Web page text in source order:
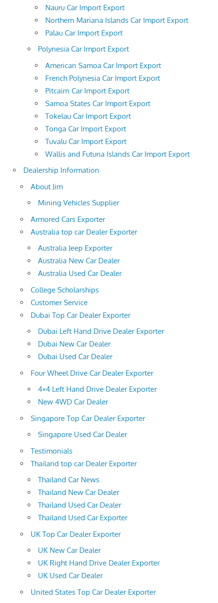
Nauru Car Import Export
Northern Mariana Islands Car Import Export
Palau Car Import Export
Polynesia Car Import Export
American Samoa Car Import Export
French Polynesia Car Import Export
Pitcairn Car Import Export
Samoa States Car Import Export
Tokelau Car Import Export
Tonga Car Import Export
Tuvalu Car Import Export
Wallis and Futuna Islands Car Import Export
Dealership Information
About Jim
Mining Vehicles Supplier
Armored Cars Exporter
Australia top car Dealer Exporter
Australia Jeep Exporter
Australia New Car Dealer
Australia Used Car Dealer
College Scholarships
Customer Service
Dubai Top Car Dealer Exporter
Dubai Left Hand Drive Dealer Exporter
Dubai New Car Dealer
Dubai Used Car Dealer
Four Wheel Drive Car Dealer Exporter
4×4 Left Hand Drive Dealer Exporter
New 4WD Car Dealer
Singapore Top Car Dealer Exporter
Singapore Used Car Dealer
Testimonials
Thailand top car Dealer Exporter
Thailand Car News
Thailand New Car Dealer
Thailand Used Car Dealer
Thailand Used Car Exporter
UK Top Car Dealer Exporter
UK New Car Dealer
UK Right Hand Drive Dealer Exporter
UK Used Car Dealer
United States Top Car Dealer Exporter